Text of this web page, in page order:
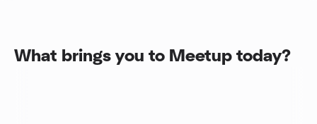
What brings you to Meetup today?